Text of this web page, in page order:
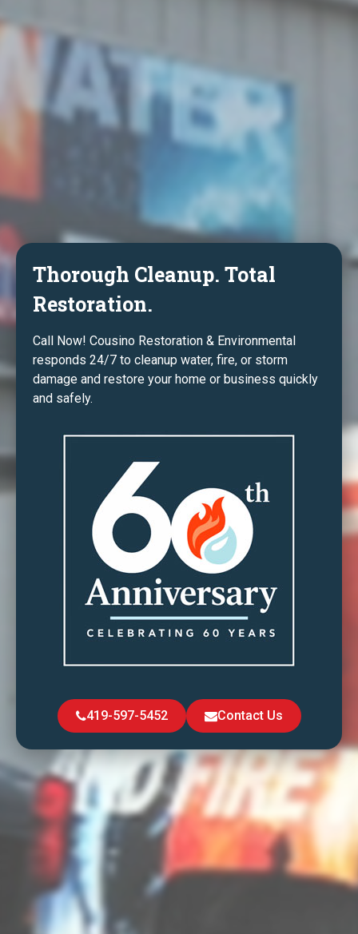
Thorough Cleanup. Total
Restoration.
Call Now! Cousino Restoration & Environmental
responds 24/7 to cleanup water, fire, or storm
damage and restore your home or business quickly
and safely.
419-597-5452 Contact Us